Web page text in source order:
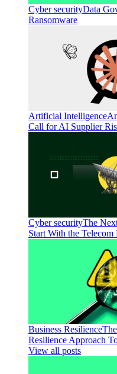
Cyber securityData
Ransomware
Artificial Intelligence
Call for AI Supplier
Cyber securityThe
Start With the Telecom
Business Resilience
Resilience Approach
View all posts